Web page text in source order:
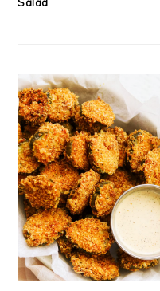
Salad